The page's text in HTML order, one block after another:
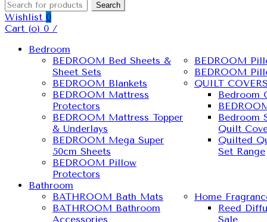
Search
Wishlist 0
Cart (o) 0 /
Bedroom
BEDROOM Bed Sheets &
Sheet Sets
BEDROOM Blankets
BEDROOM Mattress
Protectors
BEDROOM Mattress Topper
& Underlays
BEDROOM Mega Super
50cm Sheets
BEDROOM Pillow
Protectors
BEDROOM
BEDROOM
QUILT
Bedroom
Bedroom
Quilt
Quilted
Set Range
Bathroom
BATHROOM Bath Mats
BATHROOM Bathroom
Accessories
Home
Reed
Sale